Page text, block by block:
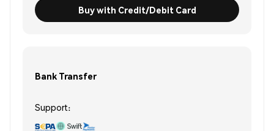
Buy with Credit/Debit Card
Bank Transfer
Support: